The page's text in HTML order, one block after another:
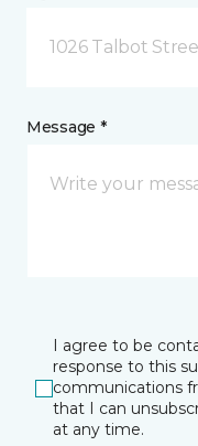
1026 Talbot
Message *
I agree to be
response to this
communications
that I can
at any time.